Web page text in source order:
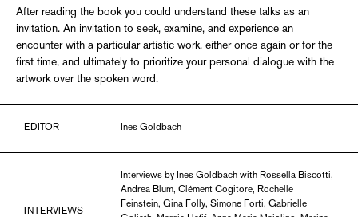
After reading the book you could understand these talks as an
invitation. An invitation to seek, examine, and experience an
encounter with a particular artistic work, either once again or for the
first time, and ultimately to prioritize your personal dialogue with the
artwork over the spoken word.
EDITOR Ines Goldbach
INTERVIEWS
Interviews by Ines Goldbach with Rossella Biscotti,
Andrea Blum, Clément Cogitore, Rochelle
Feinstein, Gina Folly, Simone Forti, Gabrielle